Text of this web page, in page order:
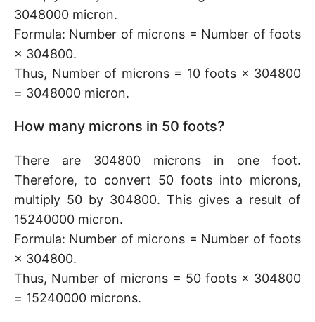
3048000 micron.
Formula: Number of microns = Number of foots
× 304800.
Thus, Number of microns = 10 foots × 304800
= 3048000 micron.
How many microns in 50 foots?
There are 304800 microns in one foot.
Therefore, to convert 50 foots into microns,
multiply 50 by 304800. This gives a result of
15240000 micron.
Formula: Number of microns = Number of foots
× 304800.
Thus, Number of microns = 50 foots × 304800
= 15240000 microns.